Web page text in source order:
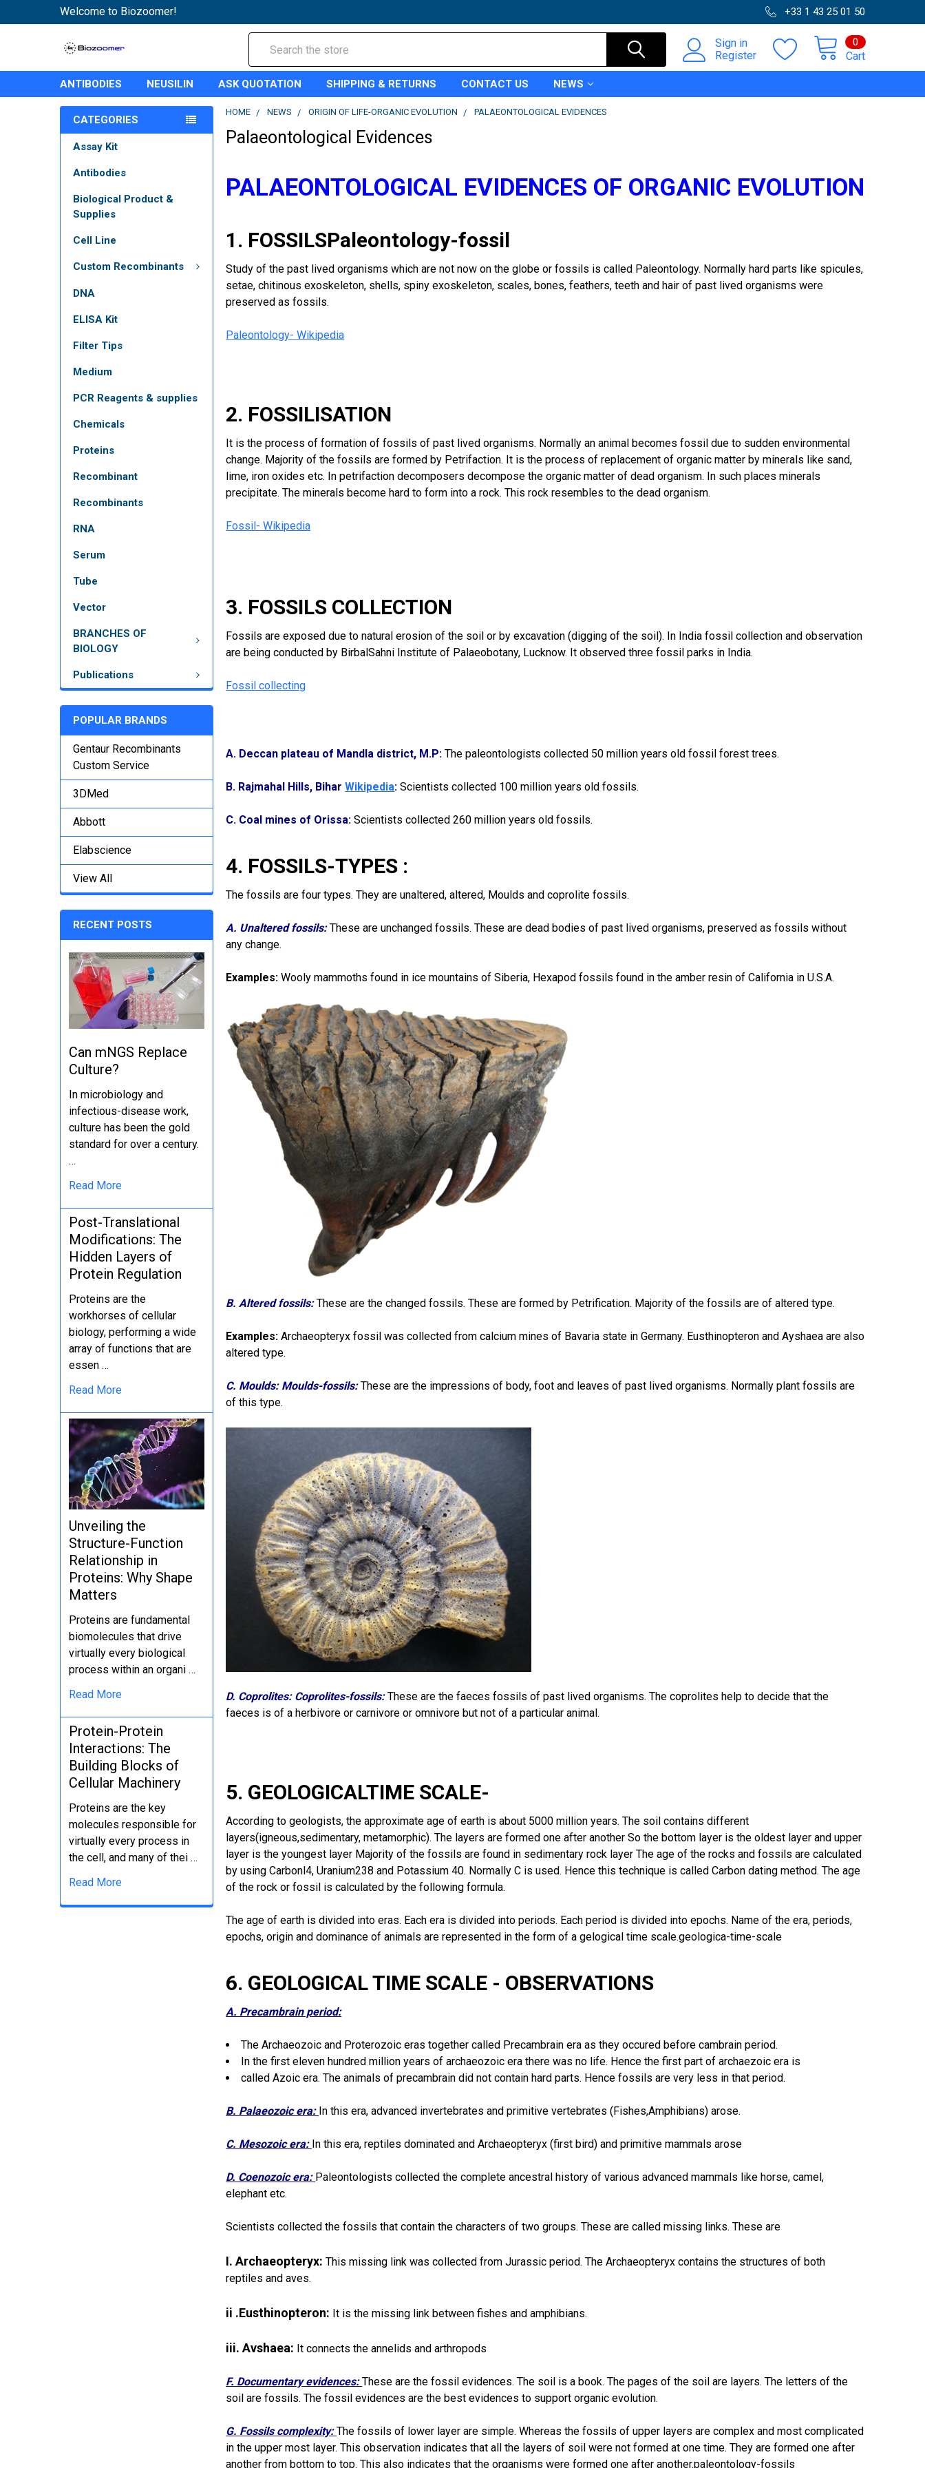
Welcome to Biozoomer! +33 1 43 25 01 50
Sign in
Register
Cart
0
ANTIBODIES NEUSILIN ASK QUOTATION SHIPPING & RETURNS CONTACT US NEWS
CATEGORIES
Assay Kit
Antibodies
Biological Product &
Supplies
Cell Line
Custom Recombinants
DNA
ELISA Kit
Filter Tips
Medium
PCR Reagents & supplies
Chemicals
Proteins
Recombinant
Recombinants
RNA
Serum
Tube
Vector
BRANCHES OF
BIOLOGY
Publications
POPULAR BRANDS
Gentaur Recombinants
Custom Service
3DMed
Abbott
Elabscience
View All
RECENT POSTS
Can mNGS Replace
Culture?
In microbiology and
infectious-disease work,
culture has been the gold
standard for over a century.
…
Read More
Post-Translational
Modifications: The
Hidden Layers of
Protein Regulation
Proteins are the
workhorses of cellular
biology, performing a wide
array of functions that are
essen …
Read More
Unveiling the
Structure-Function
Relationship in
Proteins: Why Shape
Matters
Proteins are fundamental
biomolecules that drive
virtually every biological
process within an organi …
Read More
Protein-Protein
Interactions: The
Building Blocks of
Cellular Machinery
Proteins are the key
molecules responsible for
virtually every process in
the cell, and many of thei …
Read More
HOME NEWS ORIGIN OF LIFE-ORGANIC EVOLUTION PALAEONTOLOGICAL EVIDENCES
Palaeontological Evidences
PALAEONTOLOGICAL EVIDENCES OF ORGANIC EVOLUTION
1. FOSSILSPaleontology-fossil
Study of the past lived organisms which are not now on the globe or fossils is called Paleontology. Normally hard parts like spicules,
setae, chitinous exoskeleton, shells, spiny exoskeleton, scales, bones, feathers, teeth and hair of past lived organisms were
preserved as fossils.
Paleontology- Wikipedia
2. FOSSILISATION
It is the process of formation of fossils of past lived organisms. Normally an animal becomes fossil due to sudden environmental
change. Majority of the fossils are formed by Petrifaction. It is the process of replacement of organic matter by minerals like sand,
lime, iron oxides etc. In petrifaction decomposers decompose the organic matter of dead organism. In such places minerals
precipitate. The minerals become hard to form into a rock. This rock resembles to the dead organism.
Fossil- Wikipedia
3. FOSSILS COLLECTION
Fossils are exposed due to natural erosion of the soil or by excavation (digging of the soil). In India fossil collection and observation
are being conducted by BirbalSahni Institute of Palaeobotany, Lucknow. It observed three fossil parks in India.
Fossil collecting
A. Deccan plateau of Mandla district, M.P:The paleontologists collected 50 million years old fossil forest trees.
B. Rajmahal Hills, BiharWikipedia:Scientists collected 100 million years old fossils.
C. Coal mines of Orissa:Scientists collected 260 million years old fossils.
4. FOSSILS-TYPES :
The fossils are four types. They are unaltered, altered, Moulds and coprolite fossils.
A. Unaltered fossils:These are unchanged fossils. These are dead bodies of past lived organisms, preserved as fossils without
any change.
Examples:Wooly mammoths found in ice mountains of Siberia, Hexapod fossils found in the amber resin of California in U.S.A.
B. Altered fossils:These are the changed fossils. These are formed by Petrification. Majority of the fossils are of altered type.
Examples: Archaeopteryx fossil was collected from calcium mines of Bavaria state in Germany. Eusthinopteron and Ayshaea are also
altered type.
C. Moulds: Moulds-fossils:These are the impressions of body, foot and leaves of past lived organisms. Normally plant fossils are
of this type.
D. Coprolites: Coprolites-fossils:These are the faeces fossils of past lived organisms. The coprolites help to decide that the
faeces is of a herbivore or carnivore or omnivore but not of a particular animal.
5. GEOLOGICALTIME SCALE-
According to geologists, the approximate age of earth is about 5000 million years. The soil contains different
layers(igneous,sedimentary, metamorphic). The layers are formed one after another So the bottom layer is the oldest layer and upper
layer is the youngest layer Majority of the fossils are found in sedimentary rock layer The age of the rocks and fossils are calculated
by using Carbonl4, Uranium238 and Potassium 40. Normally C is used. Hence this technique is called Carbon dating method. The age
of the rock or fossil is calculated by the following formula.
The age of earth is divided into eras. Each era is divided into periods. Each period is divided into epochs. Name of the era, periods,
epochs, origin and dominance of animals are represented in the form of a gelogical time scale.geologica-time-scale
6. GEOLOGICAL TIME SCALE - OBSERVATIONS
A. Precambrain period:
The Archaeozoic and Proterozoic eras together called Precambrain era as they occured before cambrain period.
In the first eleven hundred million years of archaeozoic era there was no life. Hence the first part of archaezoic era is
called Azoic era. The animals of precambrain did not contain hard parts. Hence fossils are very less in that period.
B. Palaeozoic era: In this era, advanced invertebrates and primitive vertebrates (Fishes,Amphibians) arose.
C. Mesozoic era: In this era,reptiles dominated and Archaeopteryx (first bird) and primitive mammals arose
D. Coenozoic era: Paleontologists collected the complete ancestral history of various advanced mammals like horse, camel,
elephant etc.
Scientists collected the fossils that contain the characters of two groups. These are called missing links. These are
I. Archaeopteryx:This missing link was collected from Jurassic period. The Archaeopteryx contains the structures of both
reptiles and aves.
ii .Eusthinopteron: It is the missing link between fishes and amphibians.
iii. Avshaea: It connects the annelids and arthropods
F. Documentary evidences:These are the fossil evidences. The soil is a book. The pages of the soil are layers. The letters of the
soil are fossils. The fossil evidences are the best evidences to support organic evolution.
G. Fossils complexity:The fossils of lower layer are simple. Whereas the fossils of upper layers are complex and most complicated
in the upper most layer. This observation indicates that all the layers of soil were not formed at one time. They are formed one after
another from bottom to top. This also indicates that the organisms were formed one after another.paleontology-fossils